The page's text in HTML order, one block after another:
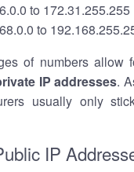
to 172.31.255.255
to
of numbers allow
IP addresses.
usually only
IP